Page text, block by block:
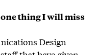
thing I will miss
Design